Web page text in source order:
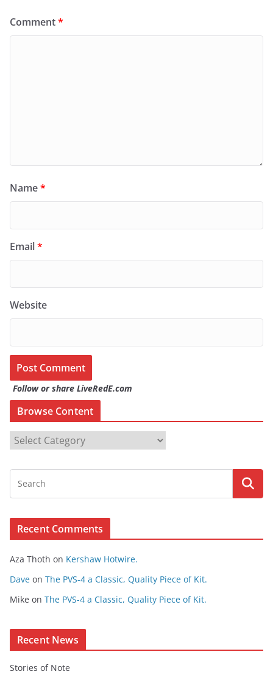
Comment*
Name*
Email*
Website
Follow or share LiveRedE.com
Browse Content
r
o
s
n
t
n
Recent Comments
Aza Thoth on Kershaw Hotwire.
Dave on The PVS-4 a Classic, Quality Piece of Kit.
Mike on The PVS-4 a Classic, Quality Piece of Kit.
Recent News
Stories of Note